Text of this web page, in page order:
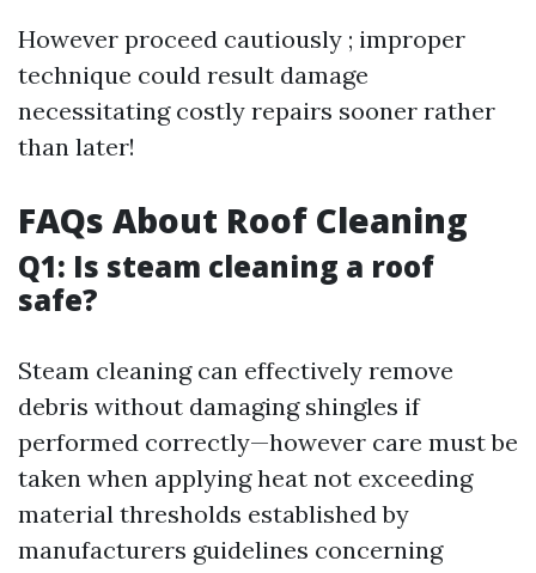
However proceed cautiously ; improper
technique could result damage
necessitating costly repairs sooner rather
than later!
FAQs About Roof Cleaning
Q1: Is steam cleaning a roof
safe?
Steam cleaning can effectively remove
debris without damaging shingles if
performed correctly—however care must be
taken when applying heat not exceeding
material thresholds established by
manufacturers guidelines concerning